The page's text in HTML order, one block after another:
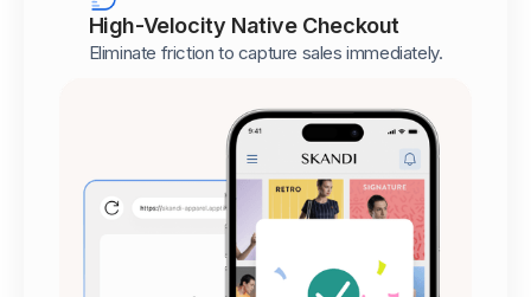
High-Velocity Native Checkout
Eliminate friction to capture sales immediately.